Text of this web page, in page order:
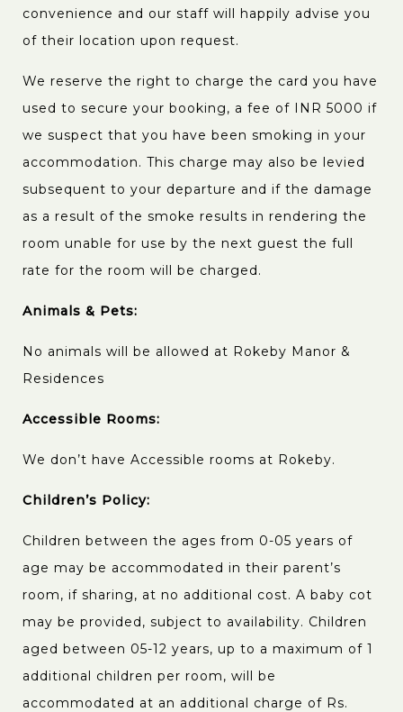
convenience and our staff will happily advise you
of their location upon request.
We reserve the right to charge the card you have
used to secure your booking, a fee of INR 5000 if
we suspect that you have been smoking in your
accommodation. This charge may also be levied
subsequent to your departure and if the damage
as a result of the smoke results in rendering the
room unable for use by the next guest the full
rate for the room will be charged.
Animals & Pets:
No animals will be allowed at Rokeby Manor &
Residences
Accessible Rooms:
We don’t have Accessible rooms at Rokeby.
Children’s Policy:
Children between the ages from 0-05 years of
age may be accommodated in their parent’s
room, if sharing, at no additional cost. A baby cot
may be provided, subject to availability. Children
aged between 05-12 years, up to a maximum of 1
additional children per room, will be
accommodated at an additional charge of Rs.